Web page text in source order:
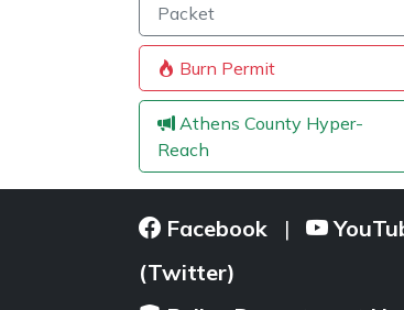
Packet
Burn Permit
Athens County Hyper-
Reach
Facebook |
(Twitter)